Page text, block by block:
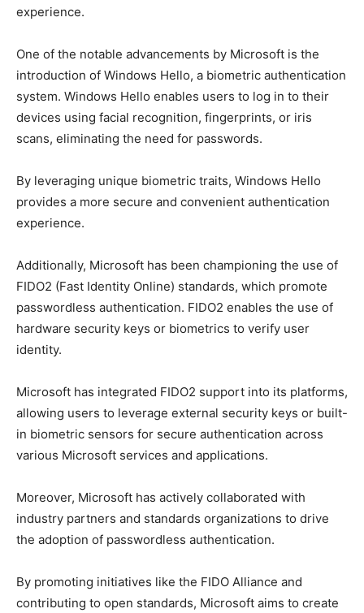
experience.
One of the notable advancements by Microsoft is the
introduction of Windows Hello, a biometric authentication
system. Windows Hello enables users to log in to their
devices using facial recognition, fingerprints, or iris
scans, eliminating the need for passwords.
By leveraging unique biometric traits, Windows Hello
provides a more secure and convenient authentication
experience.
Additionally, Microsoft has been championing the use of
FIDO2 (Fast Identity Online) standards, which promote
passwordless authentication. FIDO2 enables the use of
hardware security keys or biometrics to verify user
identity.
Microsoft has integrated FIDO2 support into its platforms,
allowing users to leverage external security keys or built-
in biometric sensors for secure authentication across
various Microsoft services and applications.
Moreover, Microsoft has actively collaborated with
industry partners and standards organizations to drive
the adoption of passwordless authentication.
By promoting initiatives like the FIDO Alliance and
contributing to open standards, Microsoft aims to create